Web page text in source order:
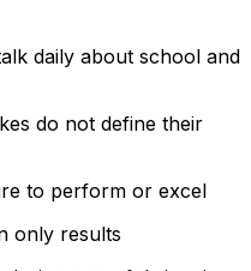
daily about school and
do not define their
to perform or excel
only results